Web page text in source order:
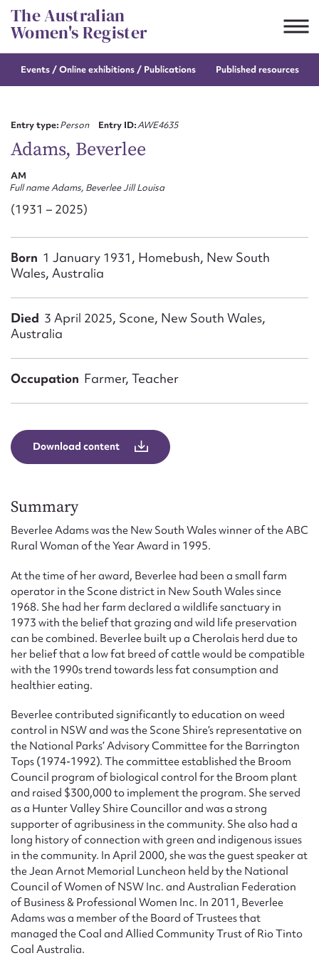
Skip
to
content
The Australian
Women's Register
Events / Onlineexhibitions / Publications Published resources
Entry type:Person Entry ID:AWE4635
Adams, Beverlee
AM
Full name Adams, Beverlee Jill Louisa
(1931 – 2025)
Born 1 January 1931, Homebush, New South
Wales, Australia
Died 3 April 2025, Scone, New South Wales,
Australia
Occupation Farmer, Teacher
Download content
Summary
Beverlee Adams was the New South Wales winner of the ABC
Rural Woman of the Year Award in 1995.
At the time of her award, Beverlee had been a small farm
operator in the Scone district in New South Wales since
1968. She had her farm declared a wildlife sanctuary in
1973 with the belief that grazing and wild life preservation
can be combined. Beverlee built up a Cherolais herd due to
her belief that a low fat breed of cattle would be compatible
with the 1990s trend towards less fat consumption and
healthier eating.
Beverlee contributed significantly to education on weed
control in NSW and was the Scone Shire’s representative on
the National Parks’ Advisory Committee for the Barrington
Tops (1974-1992). The committee established the Broom
Council program of biological control for the Broom plant
and raised $300,000 to implement the program. She served
as a Hunter Valley Shire Councillor and was a strong
supporter of agribusiness in the community. She also had a
long history of connection with green and indigenous issues
in the community. In April 2000, she was the guest speaker at
the Jean Arnot Memorial Luncheon held by the National
Council of Women of NSW Inc. and Australian Federation
of Business & Professional Women Inc. In 2011, Beverlee
Adams was a member of the Board of Trustees that
managed the Coal and Allied Community Trust of Rio Tinto
Coal Australia.
Suggest to edit or submit
First name*
Action required*
Form field*
Message
Upload Attachment